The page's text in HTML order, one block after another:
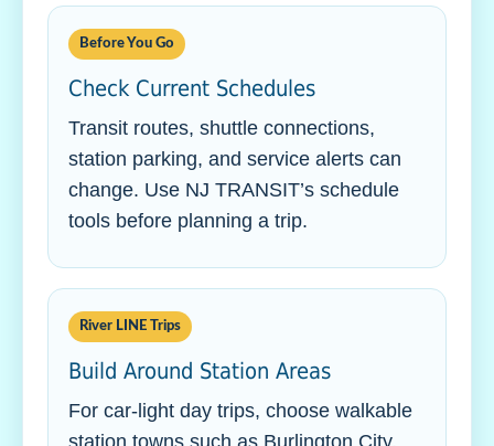
Before You Go
Check Current Schedules
Transit routes, shuttle connections,
station parking, and service alerts can
change. Use NJ TRANSIT’s schedule
tools before planning a trip.
River LINE Trips
Build Around Station Areas
For car-light day trips, choose walkable
station towns such as Burlington City,